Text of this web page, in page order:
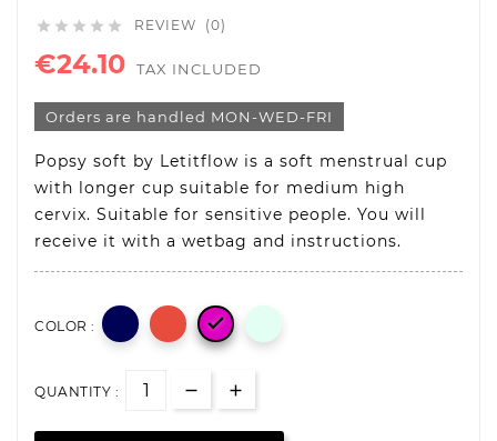
     REVIEW (0)
€24.10 TAX INCLUDED
Orders are handled MON-WED-FRI
Popsy soft by Letitflow is a soft menstrual cup
with longer cup suitable for medium high
cervix. Suitable for sensitive people. You will
receive it with a wetbag and instructions.
COLOR : 
QUANTITY :